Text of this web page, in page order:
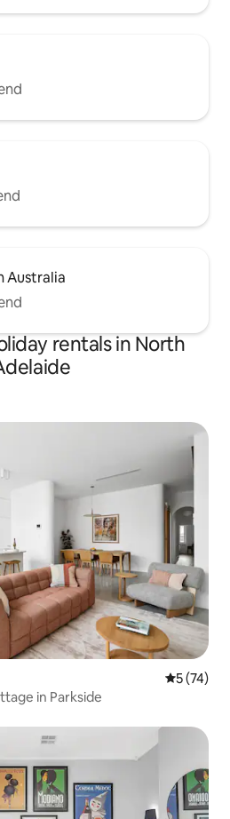
Australia
rentals in North
5 out of 5
5 (74)
in Parkside